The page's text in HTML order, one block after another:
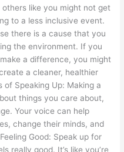
like you might not get
to a less inclusive event.
there is a cause that you
the environment. If you
a difference, you might
a cleaner, healthier
Speaking Up: Making a
things you care about,
Your voice can help
change their minds, and
Good: Speak up for
really good. It’s like you’re